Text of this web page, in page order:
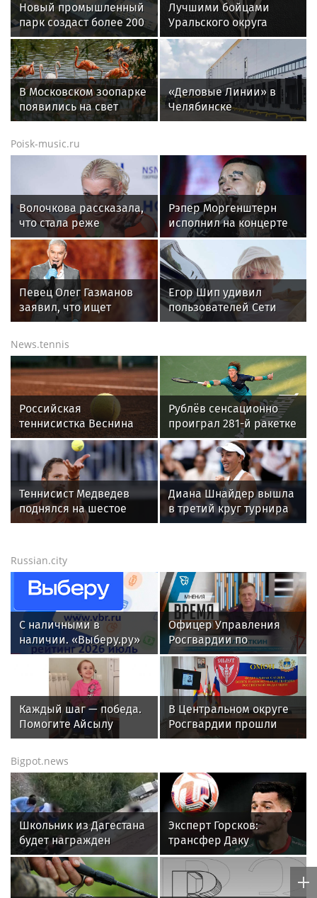
16-летняя Лютова
выиграла турнир WTA,
«Ахмат» в РПЛ. Главное к
Соболенко переиграла
Шуай и вышла в
Спорт в России и мире
Охрану общественного порядка и
безопасность на футбольном матче в
Москве обеспечила Росгвардия (видео)
All sports news today
LIV Golf captain says Team Championships ‘highly
unlikely’ to happen
GOLF
IndyCar driver David Malukas
ruled out of qualifying after
big crash at Nashville
Superspeedway